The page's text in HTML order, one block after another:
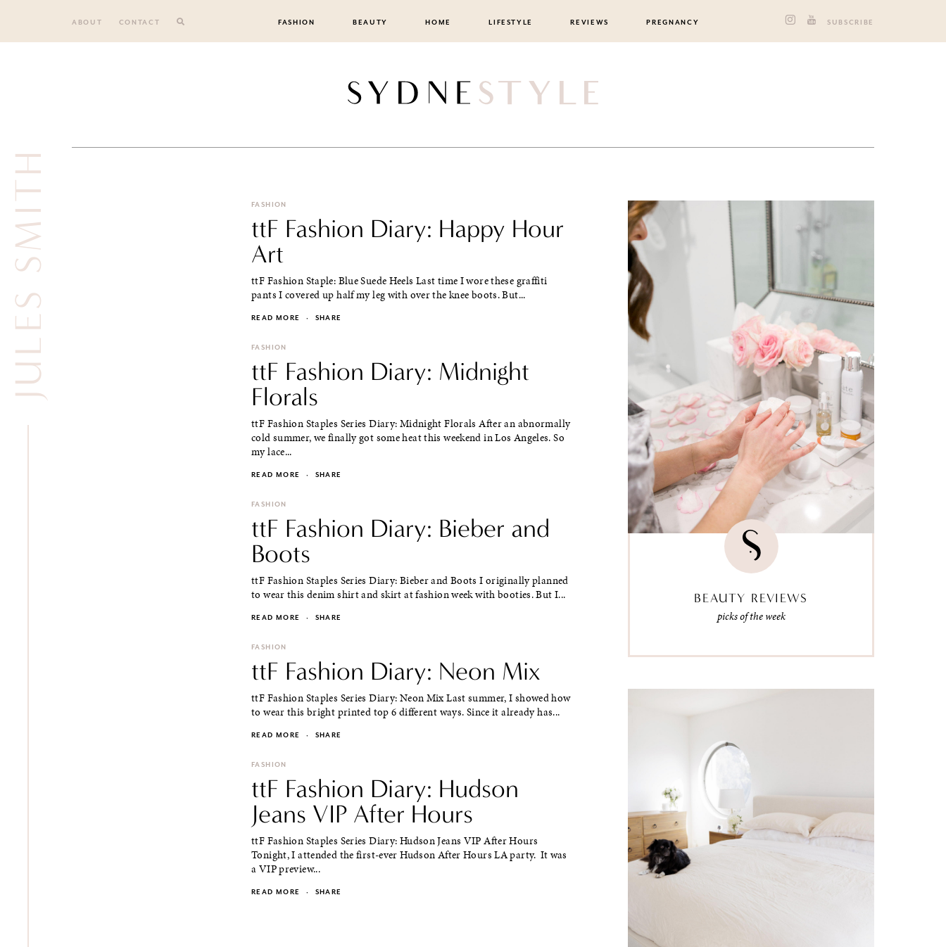
ABOUT CONTACT FASHION BEAUTY HOME LIFESTYLE REVIEWS PREGNANCY SUBSCRIBE
JULES SMITH FASHION
ttF Fashion Diary: Happy Hour
Art
ttF Fashion Staple: Blue Suede Heels Last time I wore these graffiti
pants I covered up half my leg with over the knee boots. But...
READ MORE · SHARE
FASHION
ttF Fashion Diary: Midnight
Florals
ttF Fashion Staples Series Diary: Midnight Florals After an abnormally
cold summer, we finally got some heat this weekend in Los Angeles. So
my lace...
READ MORE · SHARE
FASHION
ttF Fashion Diary: Bieber and
Boots
ttF Fashion Staples Series Diary: Bieber and Boots I originally planned
to wear this denim shirt and skirt at fashion week with booties. But I...
READ MORE · SHARE
FASHION
ttF Fashion Diary: Neon Mix
ttF Fashion Staples Series Diary: Neon Mix Last summer, I showed how
to wear this bright printed top 6 different ways. Since it already has...
READ MORE · SHARE
FASHION
ttF Fashion Diary: Hudson
Jeans VIP After Hours
ttF Fashion Staples Series Diary: Hudson Jeans VIP After Hours
Tonight, I attended the first-ever Hudson After Hours LA party. It was
a VIP preview...
READ MORE · SHARE
BEAUTY REVIEWS
picks of the week